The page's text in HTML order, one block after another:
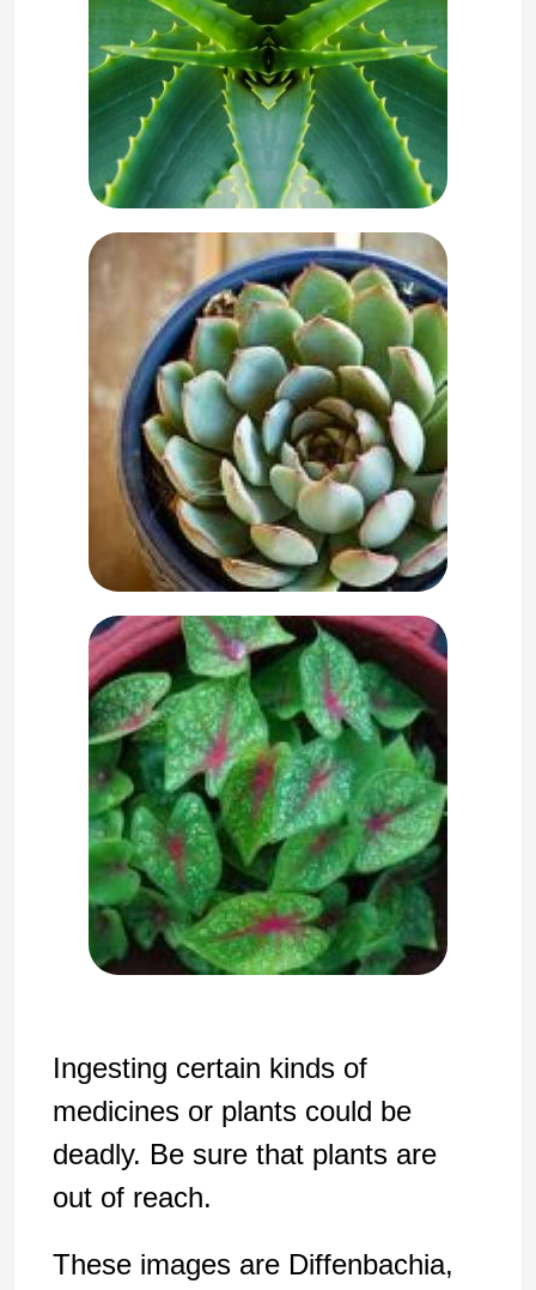
Ingesting certain kinds of
medicines or plants could be
deadly. Be sure that plants are
out of reach.
These images are Diffenbachia,